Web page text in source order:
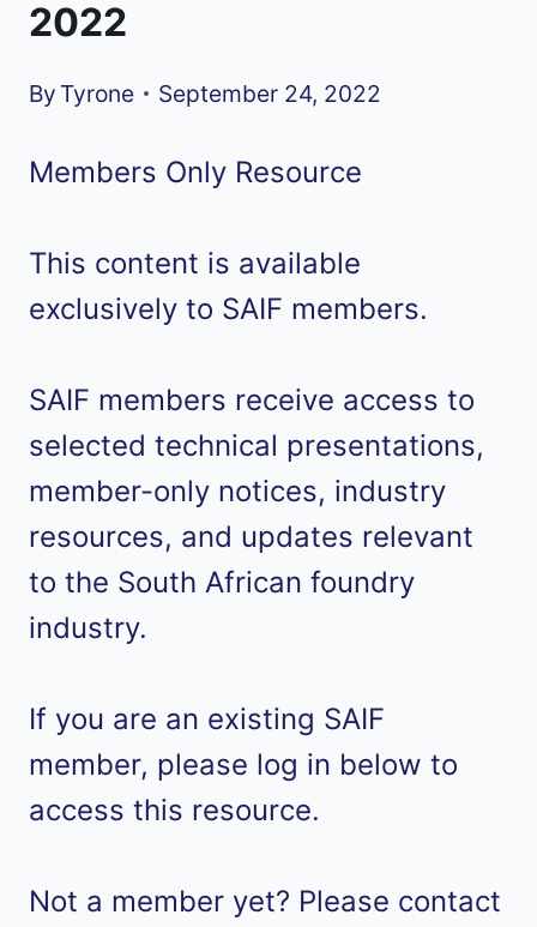
2022
By Tyrone September 24, 2022
Members Only Resource
This content is available
exclusively to SAIF members.
SAIF members receive access to
selected technical presentations,
member-only notices, industry
resources, and updates relevant
to the South African foundry
industry.
If you are an existing SAIF
member, please log in below to
access this resource.
Not a member yet? Please contact